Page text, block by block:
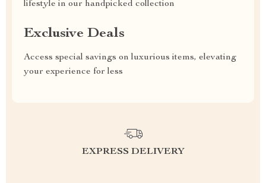
lifestyle in our handpicked collection
Exclusive Deals
Access special savings on luxurious items, elevating
your experience for less
EXPRESS DELIVERY